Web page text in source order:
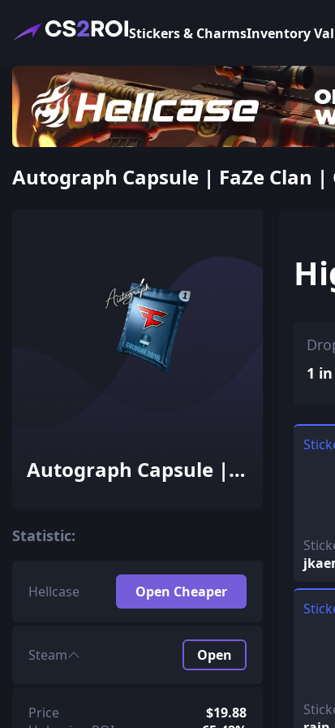
Stickers & CharmsInventory
Autograph Capsule | FaZe Clan |
Autograph Capsule |
Statistic:
Hellcase Open Cheaper
Steam Open
Price
$19.88
1